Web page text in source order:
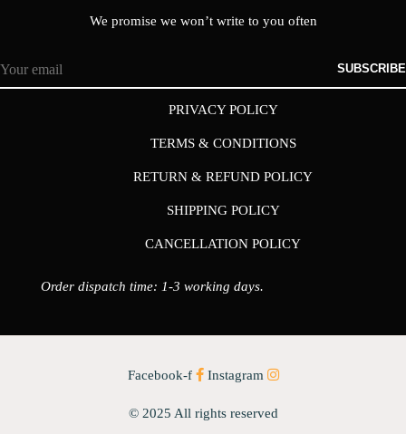
We promise we won’t write to you often
SUBSCRIBE
PRIVACY POLICY
TERMS & CONDITIONS
RETURN & REFUND POLICY
SHIPPING POLICY
CANCELLATION POLICY
Order dispatch time: 1-3 working days.
Facebook-f Instagram
© 2025 All rights reserved